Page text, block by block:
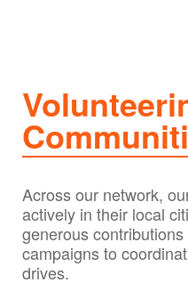
Across our network,
actively in their local
generous
campaigns to
drives.